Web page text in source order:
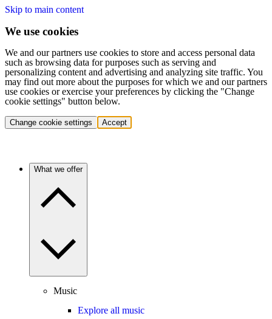
Skip to main content
We use cookies
We and our partners use cookies to store and access personal data
such as browsing data for purposes such as serving and
personalizing content and advertising and analyzing site traffic. You
may find out more about the purposes for which we and our partners
use cookies or exercise your preferences by clicking the "Change
cookie settings" button below.
Change cookie settings Accept
What we offer
Music
Explore all music